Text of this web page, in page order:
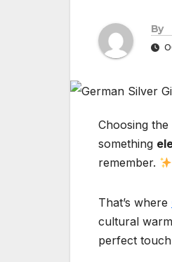
By
Choosing
something
remember.
That’s where
cultural
perfect